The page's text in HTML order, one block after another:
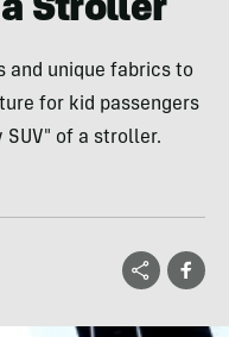
a Stroller
and unique fabrics to
for kid passengers
SUV" of a stroller.